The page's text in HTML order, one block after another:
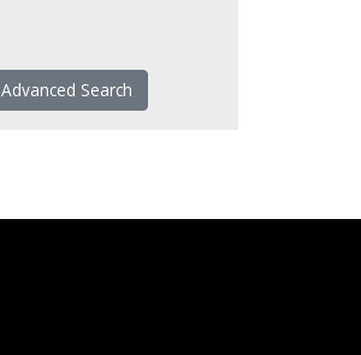
Advanced Search